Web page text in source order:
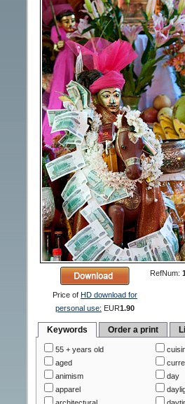
Price of HD download for
personal use: EUR1.90
RefNum:
Keywords Order a print
55 + years old
aged
animism
apparel
day